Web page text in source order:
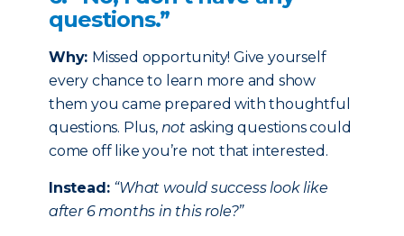
questions.”
Why: Missed opportunity! Give yourself
every chance to learn more and show
them you came prepared with thoughtful
questions. Plus, not asking questions could
come off like you’re not that interested.
Instead: “What would success look like
after 6 months in this role?”